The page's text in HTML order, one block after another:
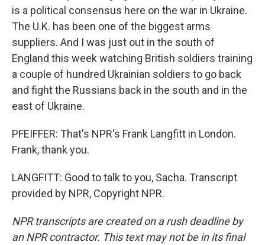
is a political consensus here on the war in Ukraine.
The U.K. has been one of the biggest arms
suppliers. And I was just out in the south of
England this week watching British soldiers training
a couple of hundred Ukrainian soldiers to go back
and fight the Russians back in the south and in the
east of Ukraine.
PFEIFFER: That's NPR's Frank Langfitt in London.
Frank, thank you.
LANGFITT: Good to talk to you, Sacha. Transcript
provided by NPR, Copyright NPR.
NPR transcripts are created on a rush deadline by
an NPR contractor. This text may not be in its final